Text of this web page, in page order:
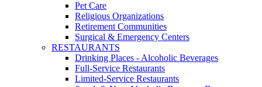
Pet Care
Religious Organizations
Retirement Communities
Surgical & Emergency Centers
RESTAURANTS
Drinking Places - Alcoholic Beverages
Full-Service Restaurants
Limited-Service Restaurants